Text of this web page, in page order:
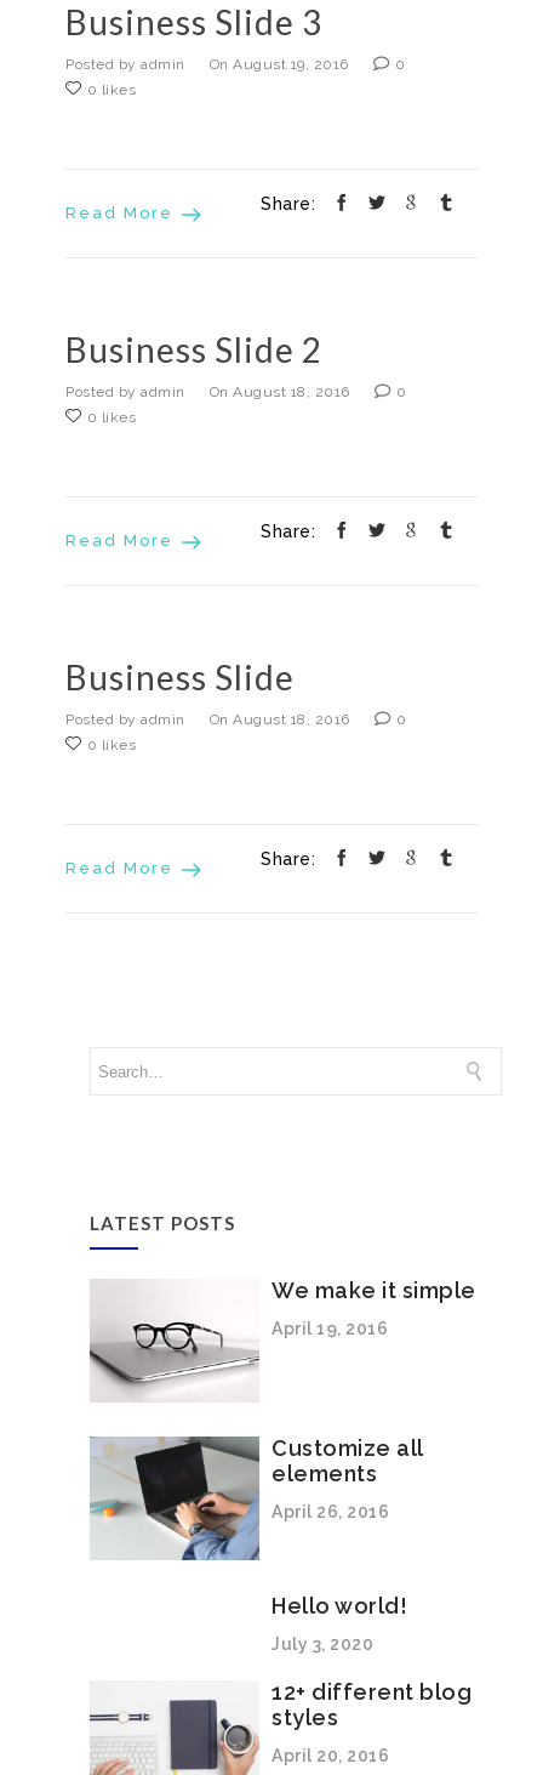
Business Slide 3
Posted by admin On August 19, 2016
0
0 likes
Read More Share:
Business Slide 2
Posted by admin On August 18, 2016
0
0 likes
Read More Share:
Business Slide
Posted by admin On August 18, 2016
0
0 likes
Read More Share:
LATEST POSTS
We make it simple
April 19, 2016
Customize all
elements
April 26, 2016
Hello world!
July 3, 2020
12+ different blog
styles
April 20, 2016